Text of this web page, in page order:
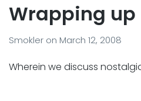
Wrapping up
Smokler on March 12, 2008
Wherein we discuss